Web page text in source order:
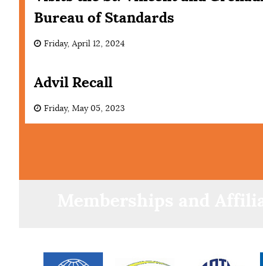
Bureau of Standards
Friday, April 12, 2024
Advil Recall
Friday, May 05, 2023